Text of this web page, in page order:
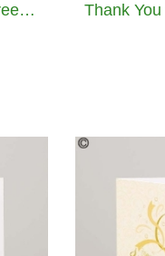
New Baby Woodland Greetings Card